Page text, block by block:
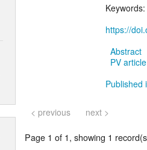
Keywords:
https://
Abstract
PV
Published
< previous next >
Page 1 of 1, showing 1